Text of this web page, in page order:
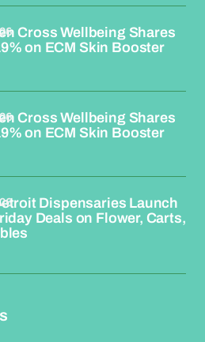
Cross Wellbeing Shares
on ECM Skin Booster
Cross Wellbeing Shares
on ECM Skin Booster
Dispensaries Launch
Deals on Flower, Carts,